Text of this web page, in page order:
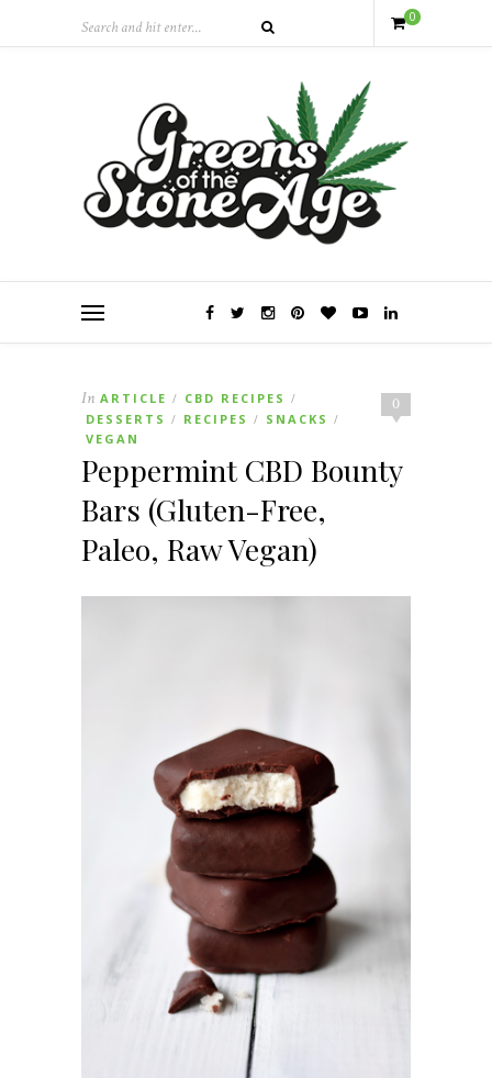
0
0
In ARTICLE / CBD RECIPES /
DESSERTS / RECIPES / SNACKS /
VEGAN
Peppermint CBD Bounty
Bars (Gluten-Free,
Paleo, Raw Vegan)